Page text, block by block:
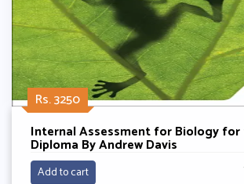
Rs. 3250
Internal Assessment for Biology for
Diploma By Andrew Davis
Add to cart